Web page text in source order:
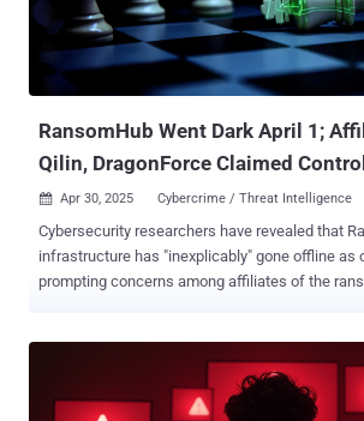
ransomware suggests that the developers
before tweaking the brand name in the final version. It's worth
that the e-crime crew has no ties to an Android
Python-based backdoor of the s...
RansomHub Went Dark April 1;
Qilin, DragonForce Claimed
 Apr 30, 2025 Cybercrime / Threat Intelligence
Cybersecurity researchers have revealed that
infrastructure has "inexplicably" gone offline as
prompting concerns among affiliates of the
is estimated to have stolen data from over 200